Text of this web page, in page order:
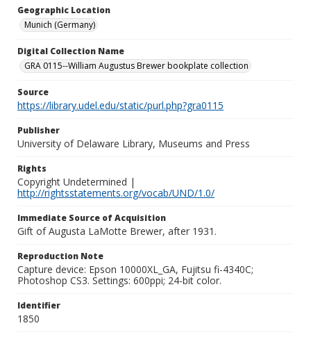
Geographic Location
Munich (Germany)
Digital Collection Name
GRA 0115--William Augustus Brewer bookplate collection
Source
https://library.udel.edu/static/purl.php?gra0115
Publisher
University of Delaware Library, Museums and Press
Rights
Copyright Undetermined |
http://rightsstatements.org/vocab/UND/1.0/
Immediate Source of Acquisition
Gift of Augusta LaMotte Brewer, after 1931.
Reproduction Note
Capture device: Epson 10000XL_GA, Fujitsu fi-4340C;
Photoshop CS3. Settings: 600ppi; 24-bit color.
Identifier
1850